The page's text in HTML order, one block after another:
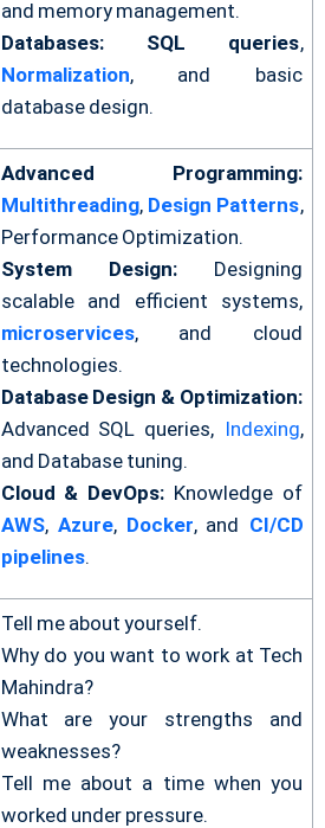
and memory management.
Databases:
SQL queries,
Normalization, and basic
database design.
Advanced Programming:
Multithreading, Design Patterns,
Performance Optimization.
System Design: Designing
scalable and efficient systems,
microservices, and cloud
technologies.
Database Design & Optimization:
Advanced SQL queries, Indexing,
and Database tuning.
Cloud & DevOps: Knowledge of
AWS, Azure, Docker, and CI/CD
pipelines.
Tell me about yourself.
Why do you want to work at Tech
Mahindra?
What are your strengths and
weaknesses?
Tell me about a time when you
worked under pressure.